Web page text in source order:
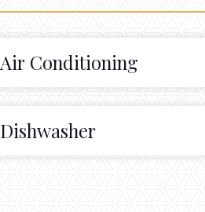
Air Conditioning
Dishwasher